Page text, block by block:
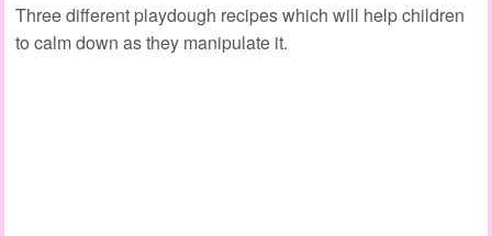
Three different playdough recipes which will help children
to calm down as they manipulate it.